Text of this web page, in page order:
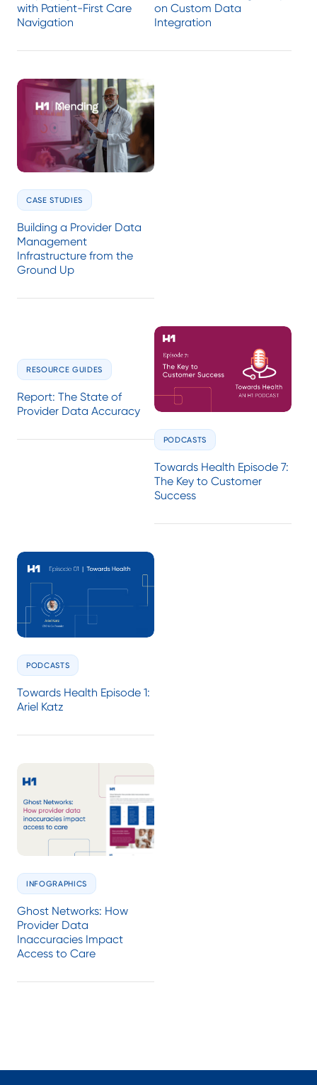
with Patient-First Care
Navigation
on Custom Data
Integration
CASE STUDIES
Building a Provider Data
Management
Infrastructure from the
Ground Up
RESOURCE GUIDES
Report: The State of
Provider Data Accuracy
PODCASTS
Towards Health Episode 7:
The Key to Customer
Success
PODCASTS
Towards Health Episode 1:
Ariel Katz
INFOGRAPHICS
Ghost Networks: How
Provider Data
Inaccuracies Impact
Access to Care